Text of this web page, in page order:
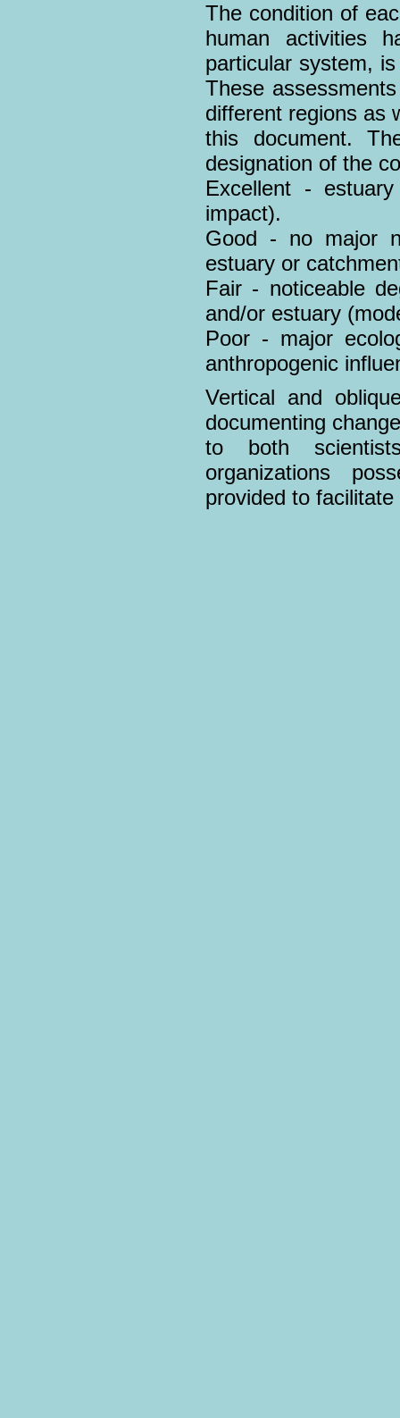
The condition of
human activities
particular system,
These
different regions as
this document.
designation of the
Excellent -
impact).
Good - no major
estuary or
Fair - noticeable
and/or estuary
Poor - major
anthropogenic
Vertical and
documenting
to both
organizations
provided to